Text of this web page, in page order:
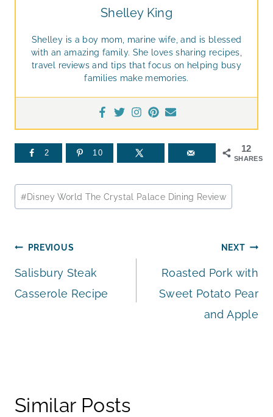
Shelley King
Shelley is a boy mom, marine wife, and is blessed
with an amazing family. She loves sharing recipes,
travel reviews and tips that focus on helping busy
families make memories.
12
SHARES
2 10
Post
Tags:
#Disney World The Crystal Palace Dining Review
Post
navigation
PREVIOUS
Salisbury Steak
Casserole Recipe
NEXT
Roasted Pork with
Sweet Potato Pear
and Apple
Similar Posts